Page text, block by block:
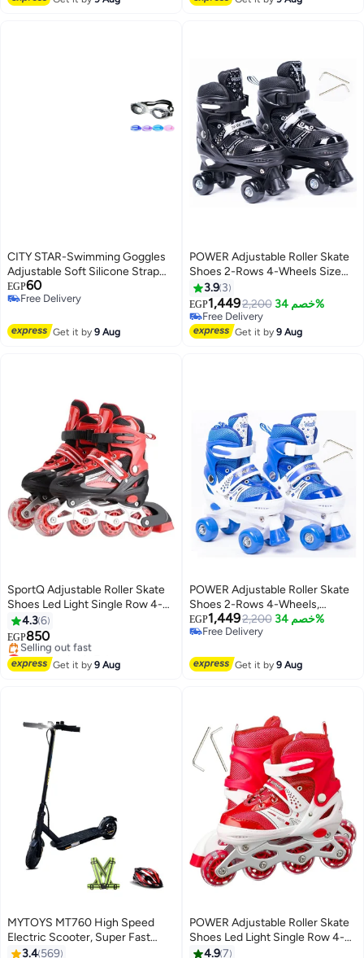
CITY STAR-Swimming Goggles
Adjustable Soft Silicone Strap
(Multi color) for Swimming in the
Sea or Pool
EGP60
Free Delivery
Get it by9 Aug
POWER Adjustable Roller Skate
Shoes 2-Rows 4-Wheels Size
Small 31-34, Black
3.9 3
EGP1,4492,200 خصم 34%
Free Delivery
Free Delivery
Get it by9 Aug
SportQ Adjustable Roller Skate
Shoes Led Light Single Row 4-
Wheels Size 35-38
4.36
EGP850
Lowest price in 7 days
Free Delivery
Selling out fast
Get it by9 Aug
POWER Adjustable Roller Skate
Shoes 2-Rows 4-Wheels,
Blue/White, Size Large 39-42
EGP1,4492,200 خصم 34%
Free Delivery
Get it by9 Aug
MYTOYS MT760 High Speed
Electric Scooter, Super Fast
45km/h Speed, 350W Brushless
3.4 569
POWER Adjustable Roller Skate
Shoes Led Light Single Row 4-
Wheels Size 31-34
4.97